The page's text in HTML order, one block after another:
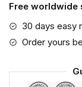
Save
The
World
Free worldwide
30 days easy
Order yours